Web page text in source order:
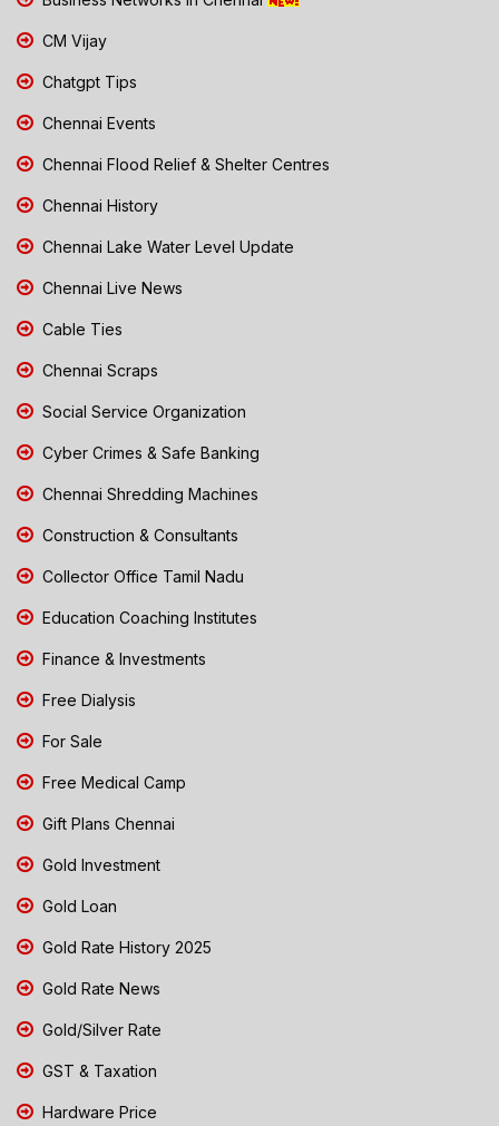
CM Vijay
Chatgpt Tips
Chennai Events
Chennai Flood Relief & Shelter Centres
Chennai History
Chennai Lake Water Level Update
Chennai Live News
Cable Ties
Chennai Scraps
Social Service Organization
Cyber Crimes & Safe Banking
Chennai Shredding Machines
Construction & Consultants
Collector Office Tamil Nadu
Education Coaching Institutes
Finance & Investments
Free Dialysis
For Sale
Free Medical Camp
Gift Plans Chennai
Gold Investment
Gold Loan
Gold Rate History 2025
Gold Rate News
Gold/Silver Rate
GST & Taxation
Hardware Price